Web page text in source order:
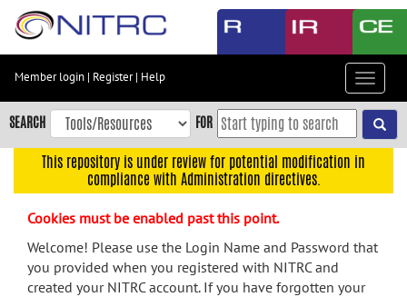
Skip
content
Skip
to
navigation
menu
Member login | Register| Help
Toggle
SEARCH FOR
This repository is under review for potential modification in
compliance with Administration directives.
Cookies must be enabled past this point.
Welcome! Please use the Login Name and Password that
you provided when you registered with NITRC and
created your NITRC account. If you have forgotten your